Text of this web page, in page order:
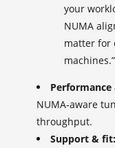
your
NUMA
matter for
machines.”
Performance
NUMA‑aware
throughput.
Support & fit: